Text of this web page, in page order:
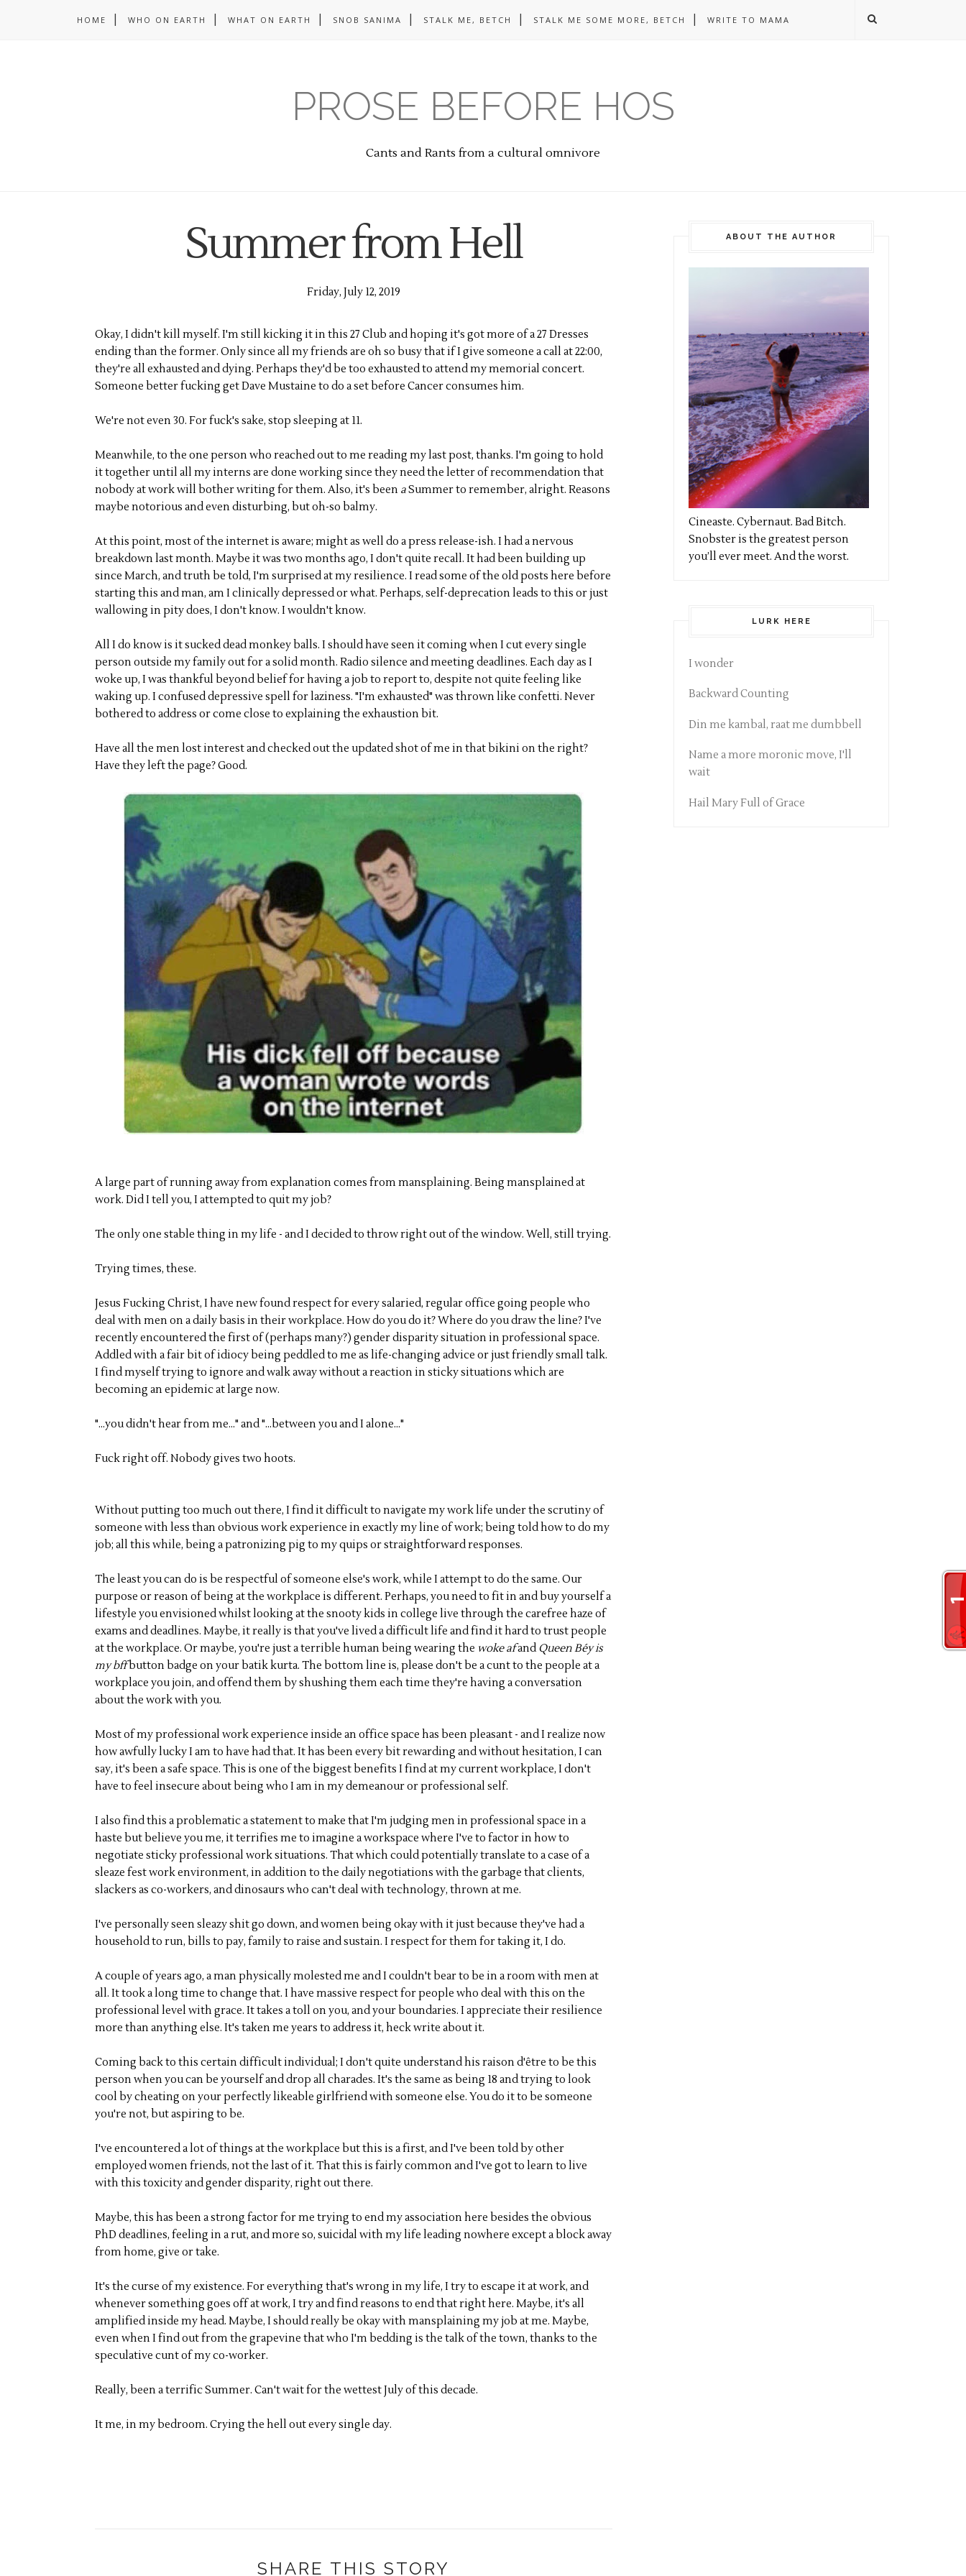
HOME WHO ON EARTH WHAT ON EARTH SNOB SANIMA STALK ME, BETCH STALK ME SOME MORE, BETCH WRITE TO MAMA
PROSE BEFORE HOS
Cants and Rants from a cultural omnivore
Summer from Hell
Friday, July 12, 2019
Okay, I didn't kill myself. I'm still kicking it in this 27 Club and hoping it's got more of a 27 Dresses
ending than the former. Only since all my friends are oh so busy that if I give someone a call at 22:00,
they're all exhausted and dying. Perhaps they'd be too exhausted to attend my memorial concert.
Someone better fucking get Dave Mustaine to do a set before Cancer consumes him.
We're not even 30. For fuck's sake, stop sleeping at 11.
Meanwhile, to the one person who reached out to me reading my last post, thanks. I'm going to hold
it together until all my interns are done working since they need the letter of recommendation that
nobody at work will bother writing for them. Also, it's been aSummer to remember, alright. Reasons
maybe notorious and even disturbing, but oh-so balmy.
At this point, most of the internet is aware; might as well do a press release-ish. I had a nervous
breakdown last month. Maybe it was two months ago, I don't quite recall. It had been building up
since March, and truth be told, I'm surprised at my resilience. I read some of the old posts here before
starting this and man, am I clinically depressed or what. Perhaps, self-deprecation leads to this or just
wallowing in pity does, I don't know. I wouldn't know.
All I do know is it sucked dead monkey balls. I should have seen it coming when I cut every single
person outside my family out for a solid month. Radio silence and meeting deadlines. Each day as I
woke up, I was thankful beyond belief for having a job to report to, despite not quite feeling like
waking up. I confused depressive spell for laziness. "I'm exhausted" was thrown like confetti. Never
bothered to address or come close to explaining the exhaustion bit.
Have all the men lost interest and checked out the updated shot of me in that bikini on the right?
Have they left the page? Good.
A large part of running away from explanation comes from mansplaining. Being mansplained at
work. Did I tell you, I attempted to quit my job?
The only one stable thing in my life - and I decided to throw right out of the window. Well, still trying.
Trying times, these.
Jesus Fucking Christ, I have new found respect for every salaried, regular office going people who
deal with men on a daily basis in their workplace. How do you do it? Where do you draw the line? I've
recently encountered the first of (perhaps many?) gender disparity situation in professional space.
Addled with a fair bit of idiocy being peddled to me as life-changing advice or just friendly small talk.
I find myself trying to ignore and walk away without a reaction in sticky situations which are
becoming an epidemic at large now.
"...you didn't hear from me..." and "...between you and I alone..."
Fuck right off. Nobody gives two hoots.
Without putting too much out there, I find it difficult to navigate my work life under the scrutiny of
someone with less than obvious work experience in exactly my line of work; being told how to do my
job; all this while, being a patronizing pig to my quips or straightforward responses.
The least you can do is be respectful of someone else's work, while I attempt to do the same. Our
purpose or reason of being at the workplace is different. Perhaps, you need to fit in and buy yourself a
lifestyle you envisioned whilst looking at the snooty kids in college live through the carefree haze of
exams and deadlines. Maybe, it really is that you've lived a difficult life and find it hard to trust people
at the workplace. Or maybe, you're just a terrible human being wearing the woke afand Queen Béy is
my bffbutton badge on your batik kurta. The bottom line is, please don't be a cunt to the people at a
workplace you join, and offend them by shushing them each time they're having a conversation
about the work with you.
Most of my professional work experience inside an office space has been pleasant - and I realize now
how awfully lucky I am to have had that. It has been every bit rewarding and without hesitation, I can
say, it's been a safe space. This is one of the biggest benefits I find at my current workplace, I don't
have to feel insecure about being who I am in my demeanour or professional self.
I also find this a problematic a statement to make that I'm judging men in professional space in a
haste but believe you me, it terrifies me to imagine a workspace where I've to factor in how to
negotiate sticky professional work situations. That which could potentially translate to a case of a
sleaze fest work environment, in addition to the daily negotiations with the garbage that clients,
slackers as co-workers, and dinosaurs who can't deal with technology, thrown at me.
I've personally seen sleazy shit go down, and women being okay with it just because they've had a
household to run, bills to pay, family to raise and sustain. I respect for them for taking it, I do.
A couple of years ago, a man physically molested me and I couldn't bear to be in a room with men at
all. It took a long time to change that. I have massive respect for people who deal with this on the
professional level with grace. It takes a toll on you, and your boundaries. I appreciate their resilience
more than anything else. It's taken me years to address it, heck write about it.
Coming back to this certain difficult individual; I don't quite understand his raison d'être to be this
person when you can be yourself and drop all charades. It's the same as being 18 and trying to look
cool by cheating on your perfectly likeable girlfriend with someone else. You do it to be someone
you're not, but aspiring to be.
I've encountered a lot of things at the workplace but this is a first, and I've been told by other
employed women friends, not the last of it. That this is fairly common and I've got to learn to live
with this toxicity and gender disparity, right out there.
Maybe, this has been a strong factor for me trying to end my association here besides the obvious
PhD deadlines, feeling in a rut, and more so, suicidal with my life leading nowhere except a block away
from home, give or take.
It's the curse of my existence. For everything that's wrong in my life, I try to escape it at work, and
whenever something goes off at work, I try and find reasons to end that right here. Maybe, it's all
amplified inside my head. Maybe, I should really be okay with mansplaining my job at me. Maybe,
even when I find out from the grapevine that who I'm bedding is the talk of the town, thanks to the
speculative cunt of my co-worker.
Really, been a terrific Summer. Can't wait for the wettest July of this decade.
It me, in my bedroom. Crying the hell out every single day.
SHARE THIS STORY
ABOUT THE AUTHOR
Cineaste. Cybernaut. Bad Bitch.
Snobster is the greatest person
you’ll ever meet. And the worst.
LURK HERE
I wonder
Backward Counting
Din me kambal, raat me dumbbell
Name a more moronic move, I'll
wait
Hail Mary Full of Grace